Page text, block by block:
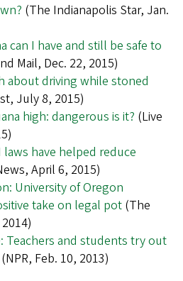
(The Indianapolis Star, Jan.
can I have and still be safe to
Mail, Dec. 22, 2015)
about driving while stoned
July 8, 2015)
high: dangerous is it? (Live
laws have helped reduce
April 6, 2015)
University of Oregon
take on legal pot (The
Teachers and students try out
(NPR, Feb. 10, 2013)